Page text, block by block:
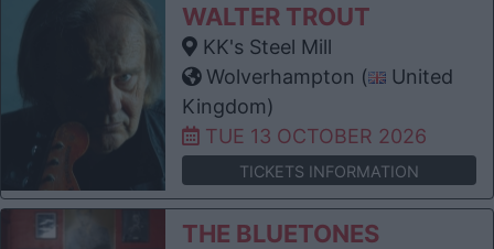
WALTER TROUT
KK's Steel Mill
Wolverhampton (
United
Kingdom)
TUE 13 OCTOBER 2026
TICKETS INFORMATION
THE BLUETONES